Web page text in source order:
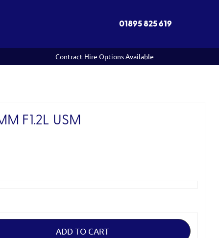
01895 825 619
Contract Hire Options Available
F1.2L USM